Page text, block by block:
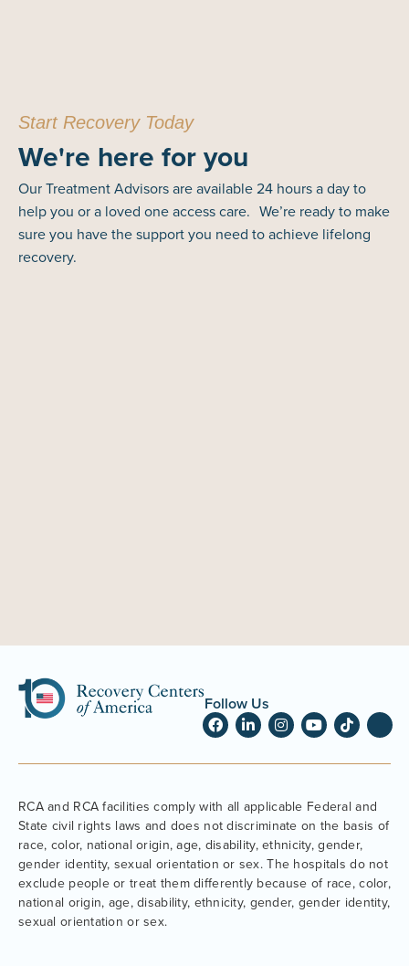
Start Recovery Today
We're here for you
Our Treatment Advisors are available 24 hours a day to
help you or a loved one access care. We’re ready to make
sure you have the support you need to achieve lifelong
recovery.
Follow Us
RCA and RCA facilities comply with all applicable Federal and
State civil rights laws and does not discriminate on the basis of
race, color, national origin, age, disability, ethnicity, gender,
gender identity, sexual orientation or sex. The hospitals do not
exclude people or treat them differently because of race, color,
national origin, age, disability, ethnicity, gender, gender identity,
sexual orientation or sex.